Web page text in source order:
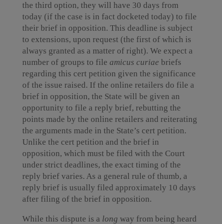
the third option, they will have 30 days from
today (if the case is in fact docketed today) to file
their brief in opposition. This deadline is subject
to extensions, upon request (the first of which is
always granted as a matter of right). We expect a
number of groups to file amicus curiae briefs
regarding this cert petition given the significance
of the issue raised. If the online retailers do file a
brief in opposition, the State will be given an
opportunity to file a reply brief, rebutting the
points made by the online retailers and reiterating
the arguments made in the State’s cert petition.
Unlike the cert petition and the brief in
opposition, which must be filed with the Court
under strict deadlines, the exact timing of the
reply brief varies. As a general rule of thumb, a
reply brief is usually filed approximately 10 days
after filing of the brief in opposition.
While this dispute is a long way from being heard